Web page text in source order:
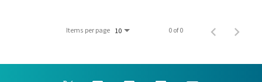
Items per page 10 0 of 0